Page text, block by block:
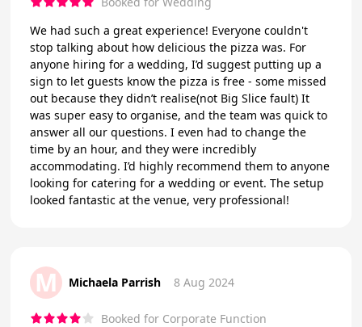
We had such a great experience! Everyone couldn't
stop talking about how delicious the pizza was. For
anyone hiring for a wedding, I’d suggest putting up a
sign to let guests know the pizza is free - some missed
out because they didn’t realise(not Big Slice fault) It
was super easy to organise, and the team was quick to
answer all our questions. I even had to change the
time by an hour, and they were incredibly
accommodating. I’d highly recommend them to anyone
looking for catering for a wedding or event. The setup
looked fantastic at the venue, very professional!
M Michaela Parrish 8 Aug 2024
Booked for Corporate Function